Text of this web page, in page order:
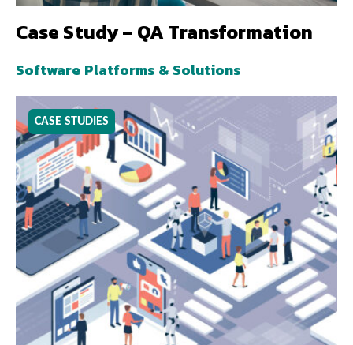
Case Study – QA Transformation
Software Platforms & Solutions
CASE STUDIES